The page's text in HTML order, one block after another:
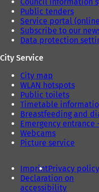
Public tenders
Service portal
Subscribe to our
Data protection
City Service
City map
WLAN hotspots
Public toilets
Timetable
Breastfeeding and
Emergency
Webcams
Picture service
ImprintPrivacy policy
Declaration on
accessibility